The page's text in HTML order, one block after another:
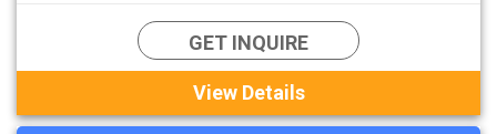
GET INQUIRE
View Details